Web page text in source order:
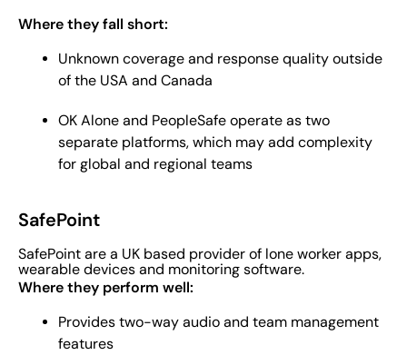
Where they fall short:
Unknown coverage and response quality outside
of the USA and Canada
OK Alone and PeopleSafe operate as two
separate platforms, which may add complexity
for global and regional teams
SafePoint
SafePoint are a UK based provider of lone worker apps,
wearable devices and monitoring software.
Where they perform well:
Provides two-way audio and team management
features